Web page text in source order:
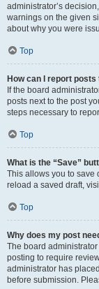
administrator’s
warnings on the given
about why you were
Top
How can I report
If the board
posts next to the post
steps necessary to
Top
What is the “Save”
This allows you to save
reload a saved draft,
Top
Why does my post
The board
posting to require
administrator has
before submission.